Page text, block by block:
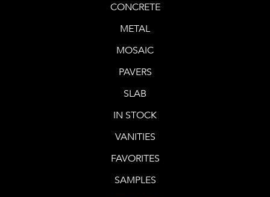
CONCRETE
METAL
MOSAIC
PAVERS
SLAB
IN STOCK
VANITIES
FAVORITES
SAMPLES